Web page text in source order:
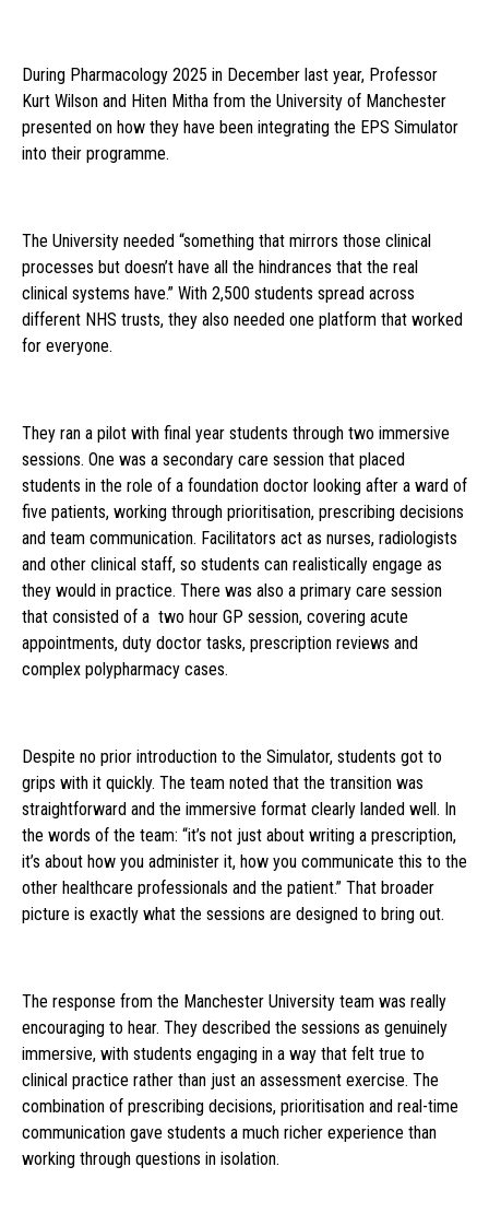
During Pharmacology 2025 in December last year, Professor
Kurt Wilson and Hiten Mitha from the University of Manchester
presented on how they have been integrating the EPS Simulator
into their programme.
The University needed “something that mirrors those clinical
processes but doesn’t have all the hindrances that the real
clinical systems have.” With 2,500 students spread across
different NHS trusts, they also needed one platform that worked
for everyone.
They ran a pilot with final year students through two immersive
sessions. One was a secondary care session that placed
students in the role of a foundation doctor looking after a ward of
five patients, working through prioritisation, prescribing decisions
and team communication. Facilitators act as nurses, radiologists
and other clinical staff, so students can realistically engage as
they would in practice. There was also a primary care session
that consisted of a two hour GP session, covering acute
appointments, duty doctor tasks, prescription reviews and
complex polypharmacy cases.
Despite no prior introduction to the Simulator, students got to
grips with it quickly. The team noted that the transition was
straightforward and the immersive format clearly landed well. In
the words of the team: “it’s not just about writing a prescription,
it’s about how you administer it, how you communicate this to the
other healthcare professionals and the patient.” That broader
picture is exactly what the sessions are designed to bring out.
The response from the Manchester University team was really
encouraging to hear. They described the sessions as genuinely
immersive, with students engaging in a way that felt true to
clinical practice rather than just an assessment exercise. The
combination of prescribing decisions, prioritisation and real-time
communication gave students a much richer experience than
working through questions in isolation.